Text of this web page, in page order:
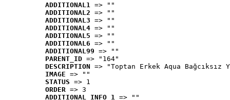
ADDITIONAL1 => ""
ADDITIONAL2 => ""
ADDITIONAL3 => ""
ADDITIONAL4 => ""
ADDITIONAL5 => ""
ADDITIONAL6 => ""
ADDITIONAL99 => ""
PARENT_ID => "164"
DESCRIPTION => "Toptan Erkek Aqua
IMAGE => ""
STATUS => 1
ORDER => 3
ADDITIONAL_INFO_1 => ""